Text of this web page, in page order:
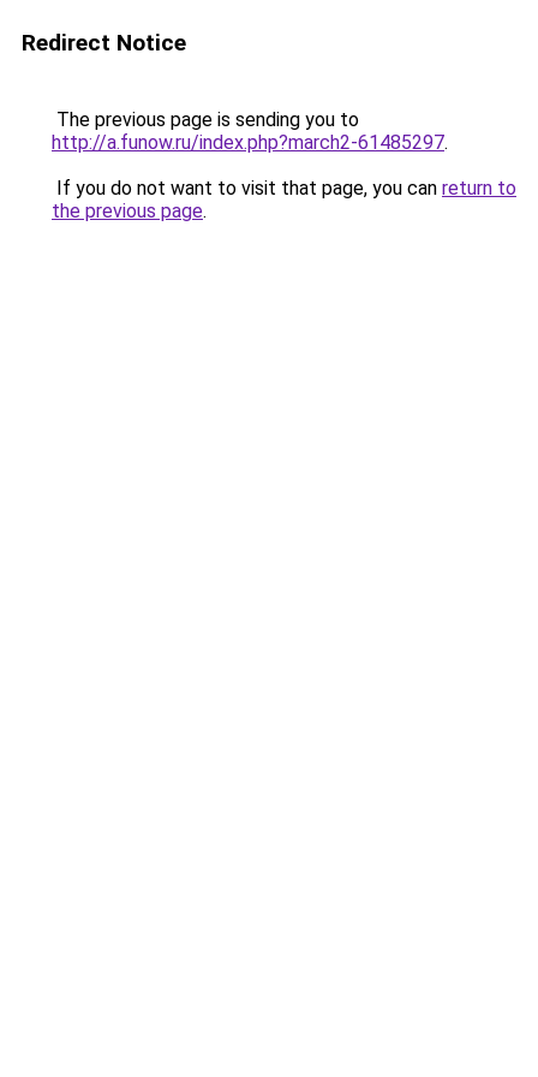
Redirect Notice
The previous page is sending you to
http://a.funow.ru/index.php?march2-61485297.
If you do not want to visit that page, you can return to
the previous page.